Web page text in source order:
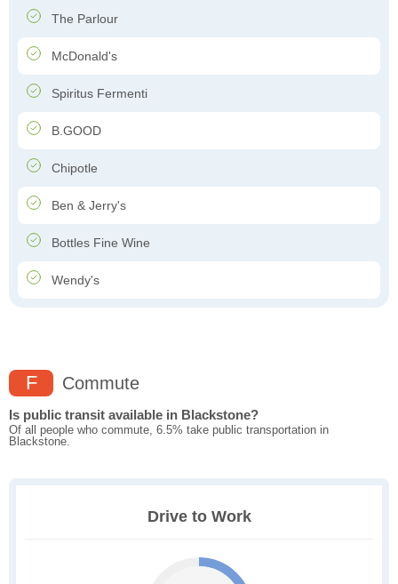
The Parlour
McDonald's
Spiritus Fermenti
B.GOOD
Chipotle
Ben & Jerry's
Bottles Fine Wine
Wendy's
F Commute
Is public transit available in Blackstone?
Of all people who commute, 6.5% take public transportation in
Blackstone.
Drive to Work